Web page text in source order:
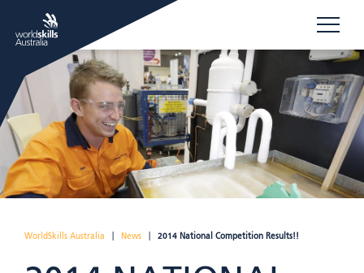
WorldSkills Australia News 2014 National Competition Results!!